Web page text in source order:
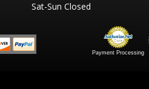
Sat-Sun Closed
Payment Processing